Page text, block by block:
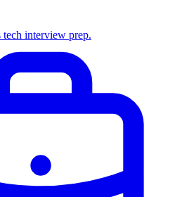
interview prep.